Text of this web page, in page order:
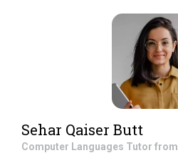
Sehar Qaiser Butt
Computer Languages Tutor from